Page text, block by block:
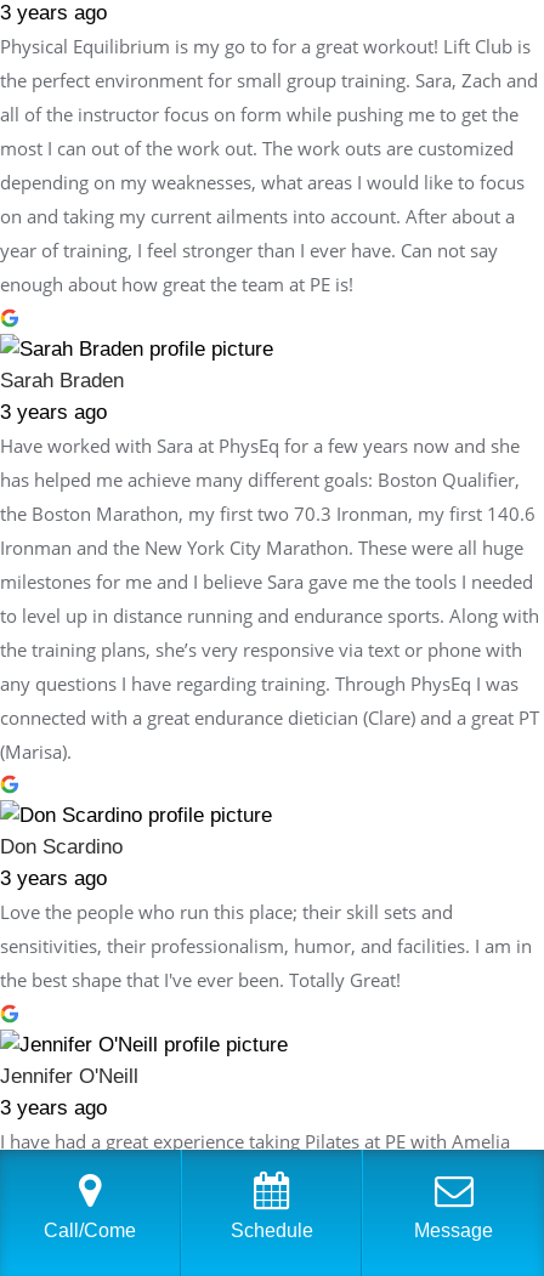
3 years ago
Physical Equilibrium is my go to for a great workout! Lift Club is
the perfect environment for small group training. Sara, Zach and
all of the instructor focus on form while pushing me to get the
most I can out of the work out. The work outs are customized
depending on my weaknesses, what areas I would like to focus
on and taking my current ailments into account. After about a
year of training, I feel stronger than I ever have. Can not say
enough about how great the team at PE is!
Sarah Braden
3 years ago
Have worked with Sara at PhysEq for a few years now and she
has helped me achieve many different goals: Boston Qualifier,
the Boston Marathon, my first two 70.3 Ironman, my first 140.6
Ironman and the New York City Marathon. These were all huge
milestones for me and I believe Sara gave me the tools I needed
to level up in distance running and endurance sports. Along with
the training plans, she’s very responsive via text or phone with
any questions I have regarding training. Through PhysEq I was
connected with a great endurance dietician (Clare) and a great PT
(Marisa).
Don Scardino
3 years ago
Love the people who run this place; their skill sets and
sensitivities, their professionalism, humor, and facilities. I am in
the best shape that I've ever been. Totally Great!
Jennifer O'Neill
3 years ago
I have had a great experience taking Pilates at PE with Amelia
Bonvento. She is an excellent teacher with obvious
understanding of Pilates and how it can be used as a tool to
improve both flexibility and strength. Amelia thoughtfully plans
Call/Come Schedule Message